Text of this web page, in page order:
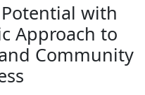
with
Approach to
Community